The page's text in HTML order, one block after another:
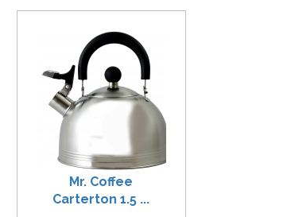
Mr. Coffee
Carterton 1.5 ...